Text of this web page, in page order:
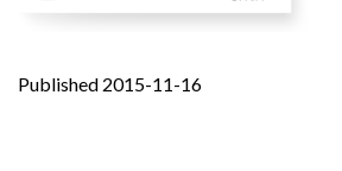
Published 2015-11-16